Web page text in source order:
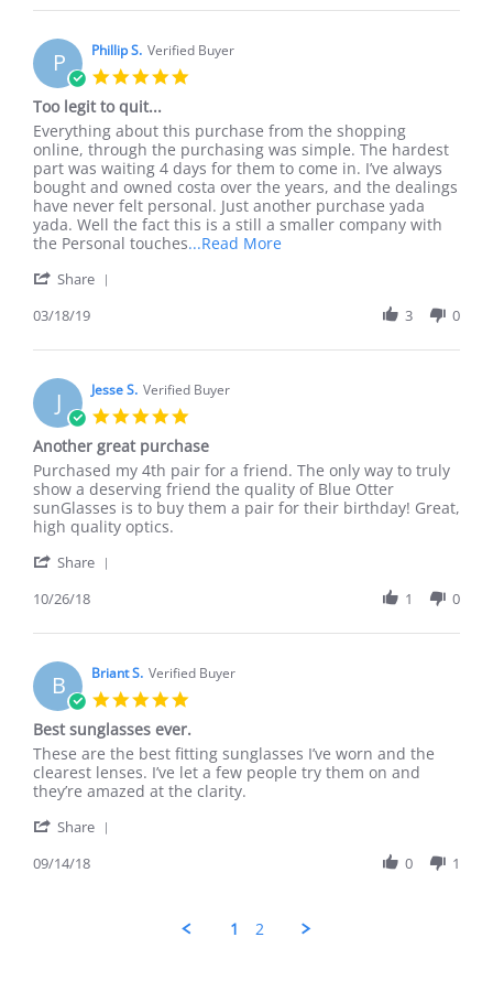
Mar
2019
Pj
on
23
Mar
2019
P Phillip S. Verified Buyer
Too legit to quit...
Review
by
Phillip
S.
on
18
Mar
review
stating
Too
legit
to
quit...
Everything about this purchase from the shopping
online, through the purchasing was simple. The hardest
part was waiting 4 days for them to come in. I’ve always
bought and owned costa over the years, and the dealings
have never felt personal. Just another purchase yada
yada. Well the fact this is a still a smaller company with
the Personal touches...Read MoreRead
legit
Share
Phillip
on
18
Mar
2019
03/18/19 3 0
J Jesse S. Verified Buyer
rating
Another great purchase
Review
by
Jesse
S.
26
2018
review
stating
Another
great
Purchased my 4th pair for a friend. The only way to truly
show a deserving friend the quality of Blue Otter
sunGlasses is to buy them a pair for their birthday! Great,
high quality optics.
Share
Jesse
on
26
Oct
2018
10/26/18 1 0
B Briant S. Verified Buyer
rating
Best sunglasses ever.
Review
by
Briant
on
Sep
review
stating
Best
ever.
These are the best fitting sunglasses I’ve worn and the
clearest lenses. I’ve let a few people try them on and
they’re amazed at the clarity.
Share
09/14/18 0 1
1 2